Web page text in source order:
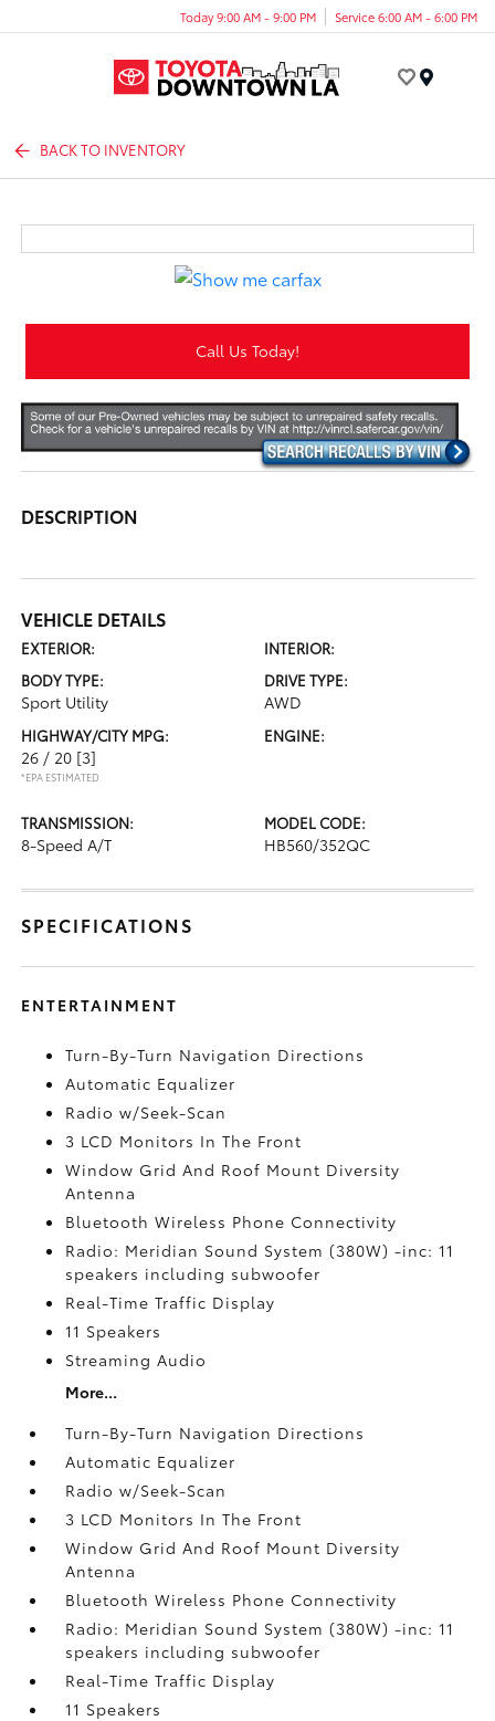
Today 9:00 AM - 9:00 PM Service 6:00 AM - 6:00 PM
BACK TO INVENTORY
Call Us Today!
DESCRIPTION
VEHICLE DETAILS
EXTERIOR:
INTERIOR:
BODY TYPE:
Sport Utility
DRIVE TYPE:
AWD
HIGHWAY/CITY MPG:
26 / 20 [3]
*EPA ESTIMATED
ENGINE:
TRANSMISSION:
8-Speed A/T
MODEL CODE:
HB560/352QC
SPECIFICATIONS
ENTERTAINMENT
Turn-By-Turn Navigation Directions
Automatic Equalizer
Radio w/Seek-Scan
3 LCD Monitors In The Front
Window Grid And Roof Mount Diversity
Antenna
Bluetooth Wireless Phone Connectivity
Radio: Meridian Sound System (380W) -inc: 11
speakers including subwoofer
Real-Time Traffic Display
11 Speakers
Streaming Audio
More...
Turn-By-Turn Navigation Directions
Automatic Equalizer
Radio w/Seek-Scan
3 LCD Monitors In The Front
Window Grid And Roof Mount Diversity
Antenna
Bluetooth Wireless Phone Connectivity
Radio: Meridian Sound System (380W) -inc: 11
speakers including subwoofer
Real-Time Traffic Display
11 Speakers